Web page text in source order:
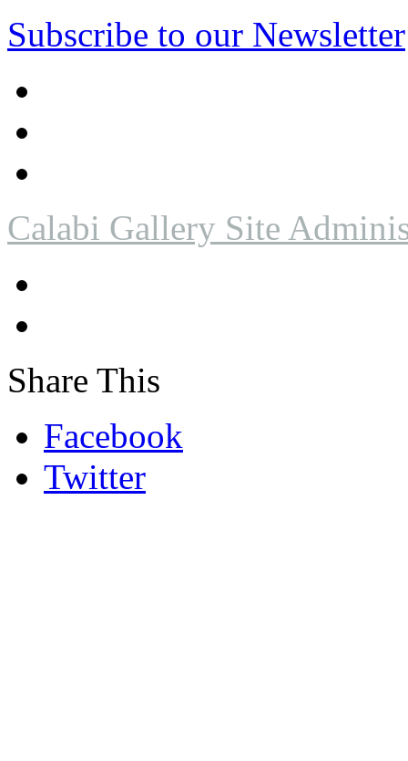
Subscribe to our Newsletter
Calabi Gallery Site
Share This
Facebook
Twitter